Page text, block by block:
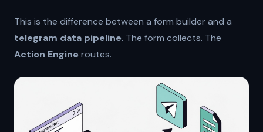
This is the difference between a form builder and a
telegram data pipeline. The form collects. The
Action Engineroutes.